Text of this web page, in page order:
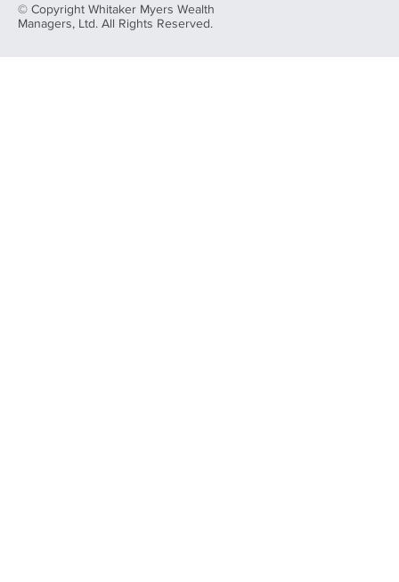
© Copyright Whitaker Myers Wealth
Managers, Ltd. All Rights Reserved.